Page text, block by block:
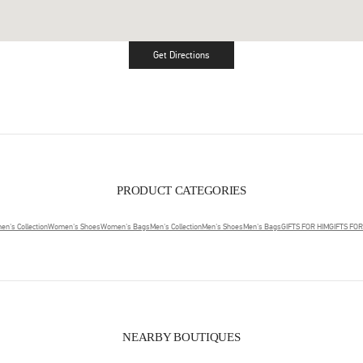
Get DirectionsLink Opens in New Tab
PRODUCT CATEGORIES
CollectionWomen's ShoesWomen's BagsMen's CollectionMen's ShoesMen's BagsGIFTS FOR HIMGIFTS
NEARBY BOUTIQUES